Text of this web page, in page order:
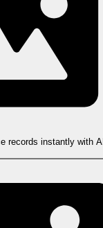
records instantly with AI